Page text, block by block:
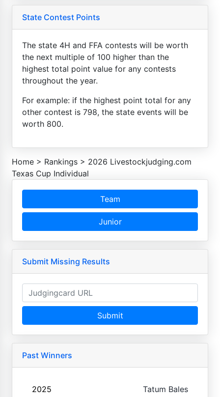
State Contest Points
The state 4H and FFA contests will be worth
the next multiple of 100 higher than the
highest total point value for any contests
throughout the year.
For example: if the highest point total for any
other contest is 798, the state events will be
worth 800.
Home > Rankings > 2026 Livestockjudging.com
Texas Cup Individual
Team
Junior
Submit Missing Results
Submit
Past Winners
2025 Tatum Bales